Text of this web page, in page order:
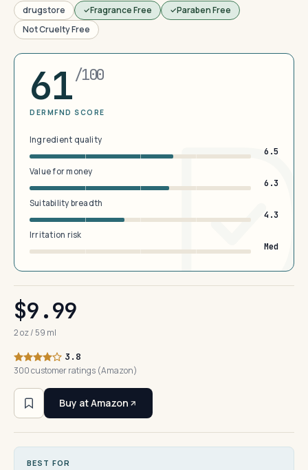
drugstore Fragrance Free
Paraben Free
Not Cruelty Free
61/100
DERMFND SCORE
Ingredient quality
6.5
Value for money
6.3
Suitability breadth
4.3
Irritation risk
Med
$9.99
2 oz / 59 ml
3.8
300 customer ratings (Amazon)
Buy at Amazon
BEST FOR